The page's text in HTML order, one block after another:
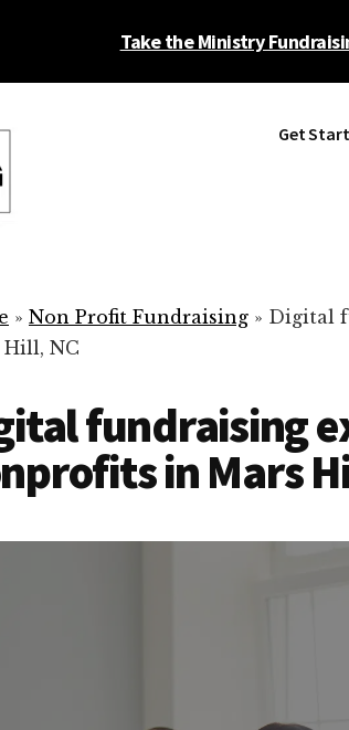
Take the Ministry
Get
» Non Profit Fundraising » Digital
Hill, NC
fundraising
in Mars